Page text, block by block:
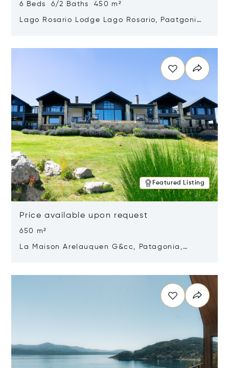
6 Beds 6/2 Baths 450 m²
Lago Rosario Lodge Lago Rosario, Paatgonia,
Featured Listing
Price available upon request
650 m²
La Maison Arelauquen G&cc, Patagonia,